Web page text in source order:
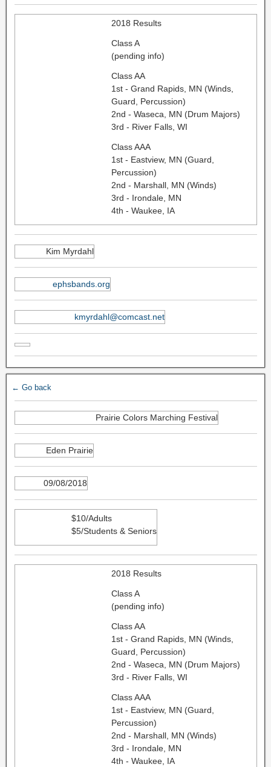
2018 Results
Class A
(pending info)
Class AA
1st - Grand Rapids, MN (Winds,
Guard, Percussion)
2nd - Waseca, MN (Drum Majors)
3rd - River Falls, WI
Class AAA
1st - Eastview, MN (Guard,
Percussion)
2nd - Marshall, MN (Winds)
3rd - Irondale, MN
4th - Waukee, IA
Kim Myrdahl
ephsbands.org
kmyrdahl@comcast.net
← Go back
Prairie Colors Marching Festival
Eden Prairie
09/08/2018
$10/Adults
$5/Students & Seniors
2018 Results
Class A
(pending info)
Class AA
1st - Grand Rapids, MN (Winds,
Guard, Percussion)
2nd - Waseca, MN (Drum Majors)
3rd - River Falls, WI
Class AAA
1st - Eastview, MN (Guard,
Percussion)
2nd - Marshall, MN (Winds)
3rd - Irondale, MN
4th - Waukee, IA